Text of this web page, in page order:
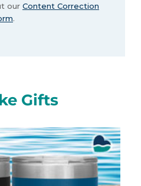
our Content Correction
.
Gifts